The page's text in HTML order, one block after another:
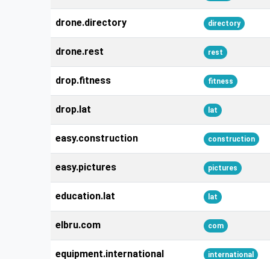
drone.directory directory
drone.rest rest
drop.fitness fitness
drop.lat lat
easy.construction construction
easy.pictures pictures
education.lat lat
elbru.com com
equipment.international international